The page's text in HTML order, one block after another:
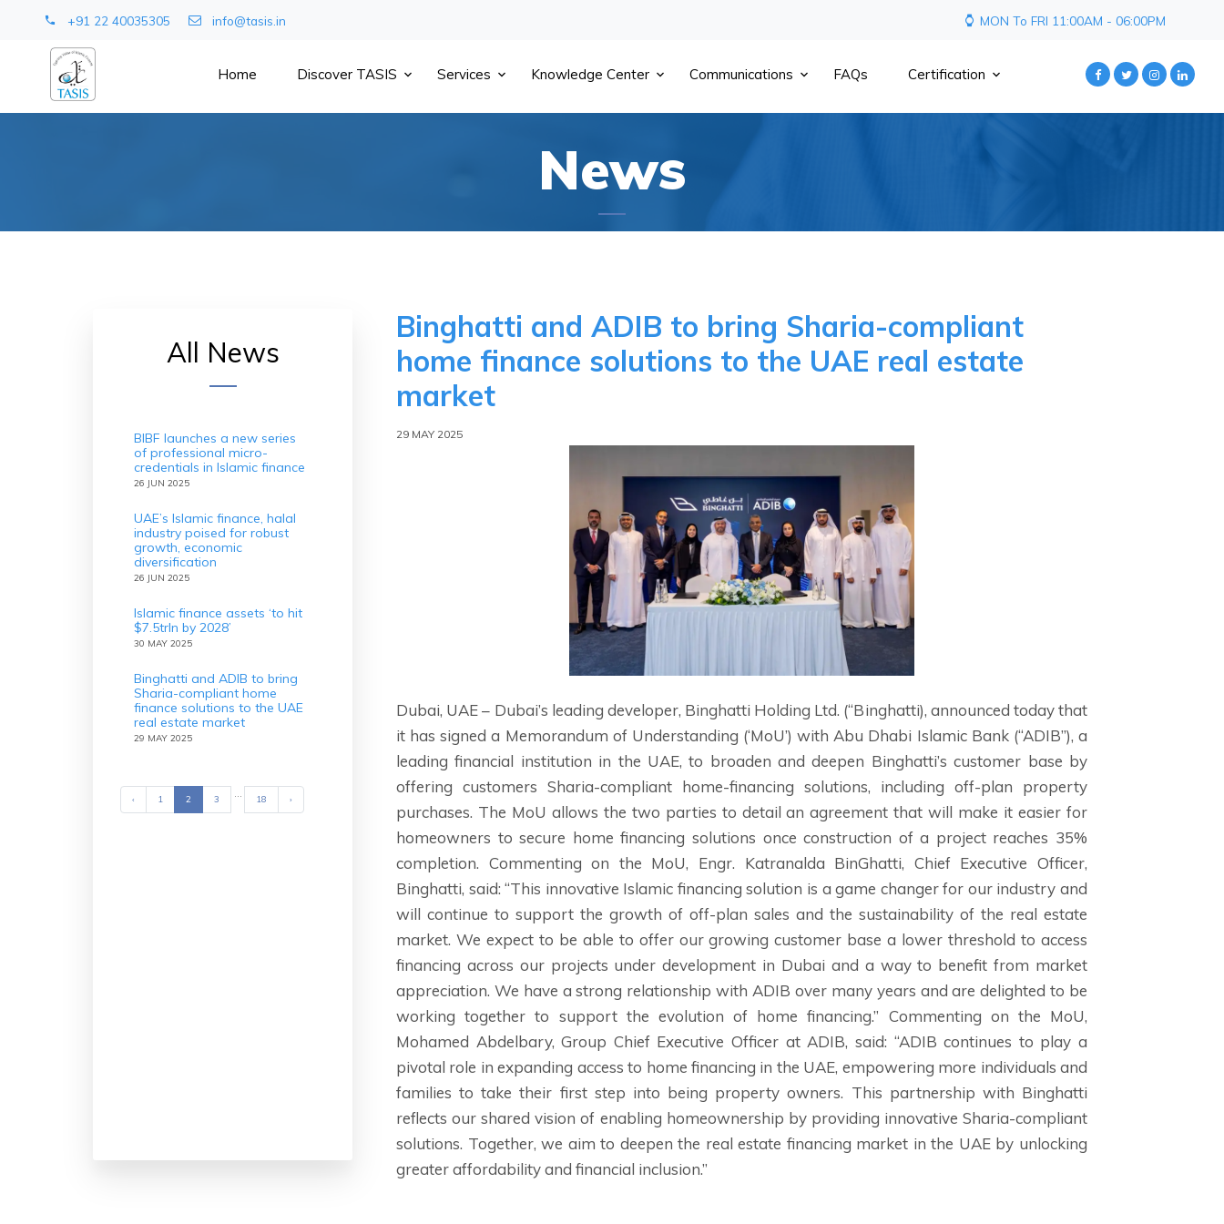
+91 22 40035305 info@tasis.in MON To FRI 11:00AM - 06:00PM
Home Discover TASIS Services Knowledge Center Communications FAQs Certification
News
All News
BIBF launches a new series
of professional micro-
credentials in Islamic finance
26 JUN 2025
UAE’s Islamic finance, halal
industry poised for robust
growth, economic
diversification
26 JUN 2025
Islamic finance assets ‘to hit
$7.5trln by 2028’
30 MAY 2025
Binghatti and ADIB to bring
Sharia-compliant home
finance solutions to the UAE
real estate market
29 MAY 2025
‹ Previous
1 2 3 ... 18 ›
Binghatti and ADIB to bring Sharia-compliant
home finance solutions to the UAE real estate
market
29 MAY 2025
Dubai, UAE – Dubai’s leading developer, Binghatti Holding Ltd. (“Binghatti), announced today that
it has signed a Memorandum of Understanding (‘MoU’) with Abu Dhabi Islamic Bank (“ADIB”), a
leading financial institution in the UAE, to broaden and deepen Binghatti’s customer base by
offering customers Sharia-compliant home-financing solutions, including off-plan property
purchases. The MoU allows the two parties to detail an agreement that will make it easier for
homeowners to secure home financing solutions once construction of a project reaches 35%
completion. Commenting on the MoU, Engr. Katranalda BinGhatti, Chief Executive Officer,
Binghatti, said: “This innovative Islamic financing solution is a game changer for our industry and
will continue to support the growth of off-plan sales and the sustainability of the real estate
market. We expect to be able to offer our growing customer base a lower threshold to access
financing across our projects under development in Dubai and a way to benefit from market
appreciation. We have a strong relationship with ADIB over many years and are delighted to be
working together to support the evolution of home financing.” Commenting on the MoU,
Mohamed Abdelbary, Group Chief Executive Officer at ADIB, said: “ADIB continues to play a
pivotal role in expanding access to home financing in the UAE, empowering more individuals and
families to take their first step into being property owners. This partnership with Binghatti
reflects our shared vision of enabling homeownership by providing innovative Sharia-compliant
solutions. Together, we aim to deepen the real estate financing market in the UAE by unlocking
greater affordability and financial inclusion.”